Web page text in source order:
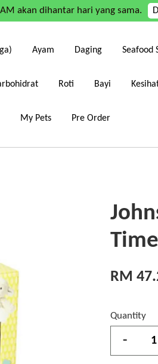
akan dihantar hari yang sama.
Ayam Daging Seafood
Roti Bayi
My Pets Pre Order
Time
RM
Quantity
-